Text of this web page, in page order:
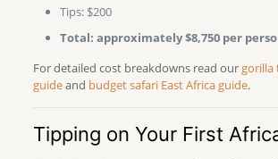
Tips: $200
Total: approximately $8,750 per
For detailed cost breakdowns read our gorilla
guideand budget safari East Africa guide.
Tipping on Your First